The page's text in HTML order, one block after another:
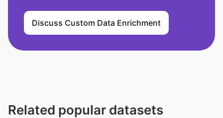
Discuss Custom Data Enrichment
Related popular datasets